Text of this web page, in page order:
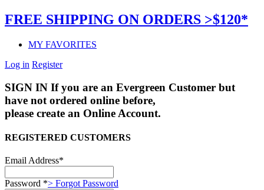
FREE SHIPPING ON ORDERS >$120*
MY FAVORITES
Log in Register
SIGN IN If you are an Evergreen Customer but
have not ordered online before,
please create an Online Account.
REGISTERED CUSTOMERS
Email Address*
Password *> Forgot Password